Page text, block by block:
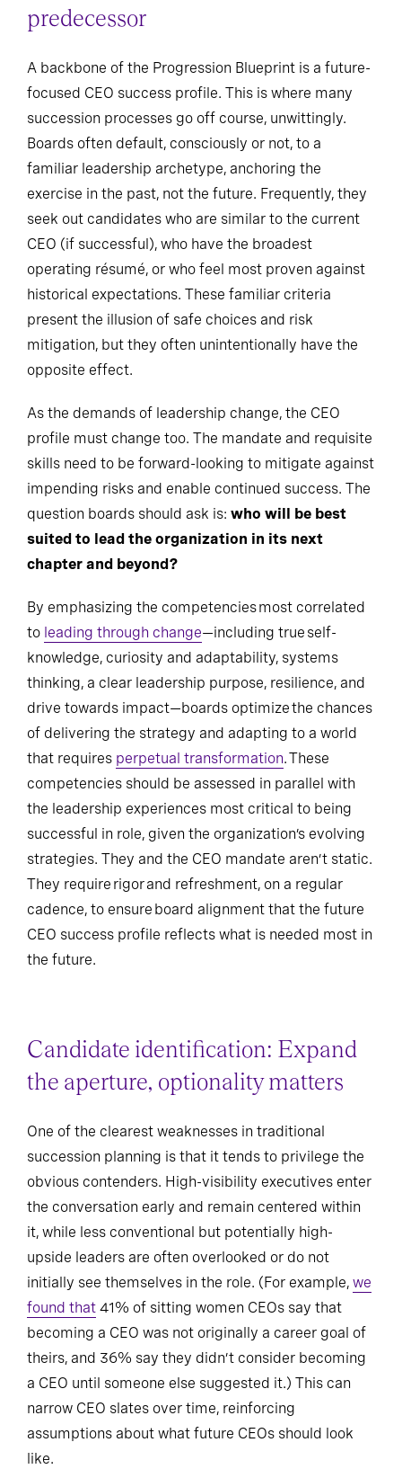
predecessor
A backbone of the Progression Blueprint is a future-
focused CEO success profile. This is where many
succession processes go off course, unwittingly.
Boards often default, consciously or not, to a
familiar leadership archetype, anchoring the
exercise in the past, not the future. Frequently, they
seek out candidates who are similar to the current
CEO (if successful), who have the broadest
operating résumé, or who feel most proven against
historical expectations. These familiar criteria
present the illusion of safe choices and risk
mitigation, but they often unintentionally have the
opposite effect.
As the demands of leadership change, the CEO
profile must change too. The mandate and requisite
skills need to be forward-looking to mitigate against
impending risks and enable continued success. The
question boards should ask is: who will be best
suited to lead the organization in its next
chapter and beyond?
By emphasizing the competencies most correlated
to leading through change—including true self-
knowledge, curiosity and adaptability, systems
thinking, a clear leadership purpose, resilience, and
drive towards impact—boards optimize the chances
of delivering the strategy and adapting to a world
that requires perpetual transformation. These
competencies should be assessed in parallel with
the leadership experiences most critical to being
successful in role, given the organization’s evolving
strategies. They and the CEO mandate aren’t static.
They require rigor and refreshment, on a regular
cadence, to ensure board alignment that the future
CEO success profile reflects what is needed most in
the future.
Candidate identification: Expand
the aperture, optionality matters
One of the clearest weaknesses in traditional
succession planning is that it tends to privilege the
obvious contenders. High-visibility executives enter
the conversation early and remain centered within
it, while less conventional but potentially high-
upside leaders are often overlooked or do not
initially see themselves in the role. (For example, we
found that 41% of sitting women CEOs say that
becoming a CEO was not originally a career goal of
theirs, and 36% say they didn’t consider becoming
a CEO until someone else suggested it.) This can
narrow CEO slates over time, reinforcing
assumptions about what future CEOs should look
like.